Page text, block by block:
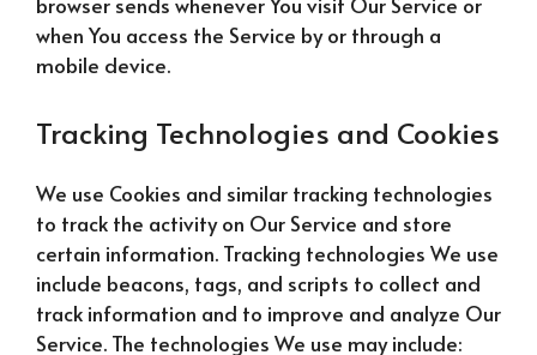
when You access the Service by or through a
mobile device.
Tracking Technologies and Cookies
We use Cookies and similar tracking technologies
to track the activity on Our Service and store
certain information. Tracking technologies We use
include beacons, tags, and scripts to collect and
track information and to improve and analyze Our
Service. The technologies We use may include: